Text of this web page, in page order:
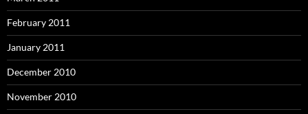
February 2011
January 2011
December 2010
November 2010